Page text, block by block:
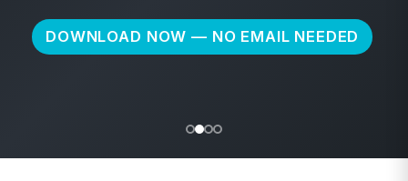
DOWNLOAD NOW — NO EMAIL NEEDED